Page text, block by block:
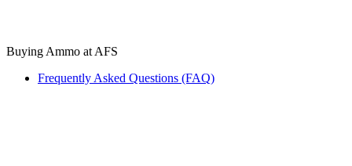
Buying Ammo at AFS
Frequently Asked Questions (FAQ)